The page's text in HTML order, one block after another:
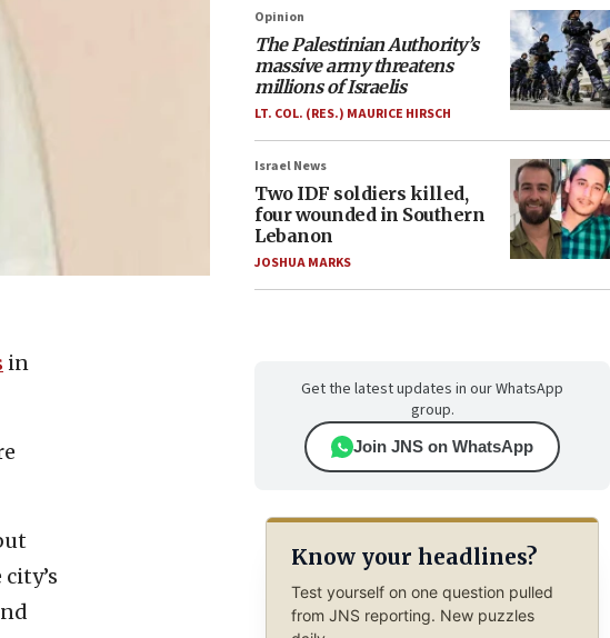
in
Opinion
The Palestinian Authority’s
massive army threatens
millions of Israelis
LT. COL. (RES.) MAURICE HIRSCH
Israel News
Two IDF soldiers killed,
four wounded in Southern
Lebanon
JOSHUA MARKS
Get the latest updates in our WhatsApp
group.
Join JNS on WhatsApp
Know your headlines?
Test yourself on one question pulled
from JNS reporting. New puzzles